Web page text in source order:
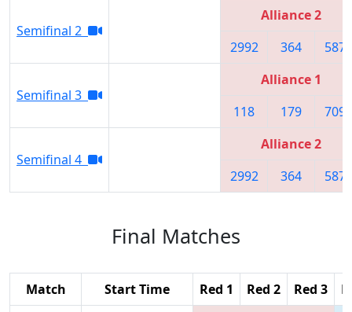
Semifinal 2
Alliance 2
2992
364 5872
Semifinal 3
Alliance 1
118
179 7094
Semifinal 4
Alliance 2
2992
364 5872
Final Matches
Match Start Time Red 1 Red 2 Red 3